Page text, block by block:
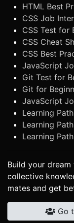
HTML Best
CSS Job
CSS Test for
CSS Cheat
CSS Best
JavaScript
Git Test for
Git for
JavaScript
Learning
Learning
Learning
Build your
collective
mates and get
Go